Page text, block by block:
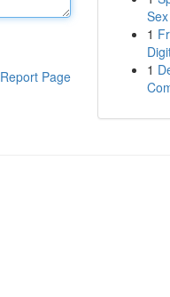
Report Page
1
1